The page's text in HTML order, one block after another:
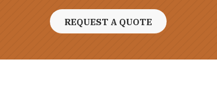
REQUEST A QUOTE